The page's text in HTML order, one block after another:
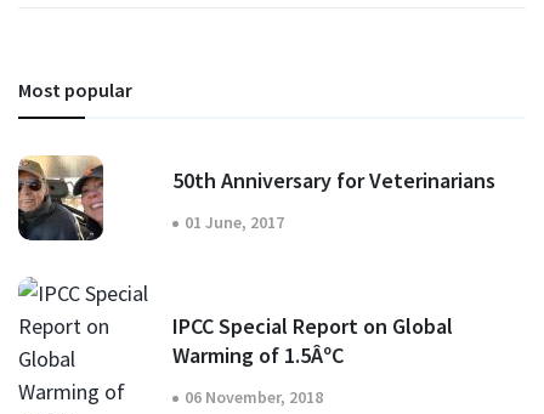
Most popular
50th Anniversary for Veterinarians
01 June, 2017
IPCC Special Report on Global
Warming of 1.5ÂºC
06 November, 2018